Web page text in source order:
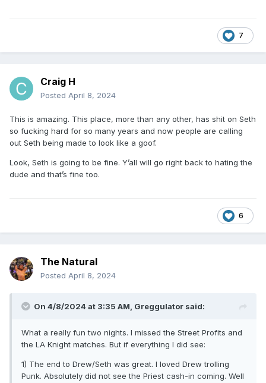
7
Craig H
Posted April 8, 2024
This is amazing. This place, more than any other, has shit on Seth
so fucking hard for so many years and now people are calling
out Seth being made to look like a goof.
Look, Seth is going to be fine. Y’all will go right back to hating the
dude and that’s fine too.
6
The Natural
Posted April 8, 2024
On 4/8/2024 at 3:35 AM, Greggulator said:
What a really fun two nights. I missed the Street Profits and
the LA Knight matches. But if everything I did see:
1) The end to Drew/Seth was great. I loved Drew trolling
Punk. Absolutely did not see the Priest cash-in coming. Well